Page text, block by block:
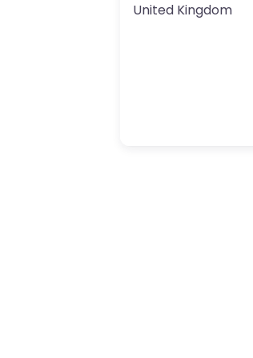
United Kingdom